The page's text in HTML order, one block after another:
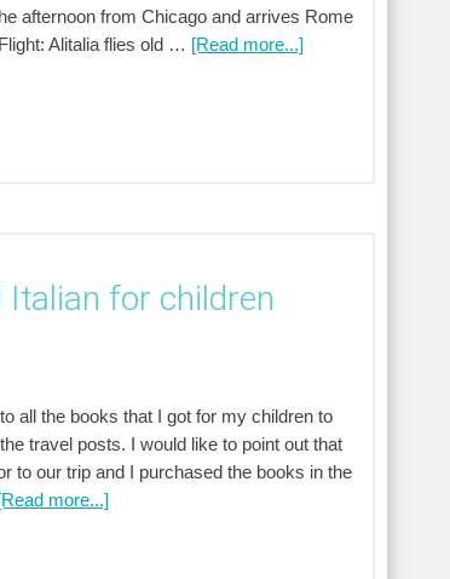
afternoon from Chicago and arrives Rome
Alitalia flies old … [Read more...]
Italian for children
all the books that I got for my children to
travel posts. I would like to point out that
to our trip and I purchased the books in the
more...]